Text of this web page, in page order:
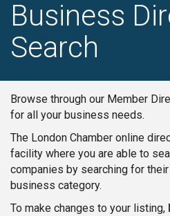
Business
Search
Browse through our Member
for all your business needs.
The London Chamber online
facility where you are able to
companies by searching for
business category.
To make changes to your listing,